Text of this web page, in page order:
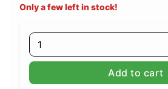
Only a few left in stock!
1
Add to cart